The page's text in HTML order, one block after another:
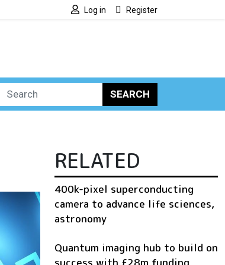
Log in Register
SEARCH
RELATED
400k-pixel superconducting
camera to advance life sciences,
astronomy
Quantum imaging hub to build on